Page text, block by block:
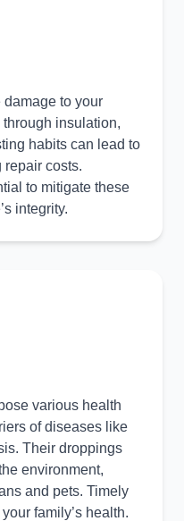
damage to your
insulation,
habits can lead to
repair costs.
to mitigate these
integrity.
various health
of diseases like
Their droppings
environment,
and pets. Timely
family’s health.